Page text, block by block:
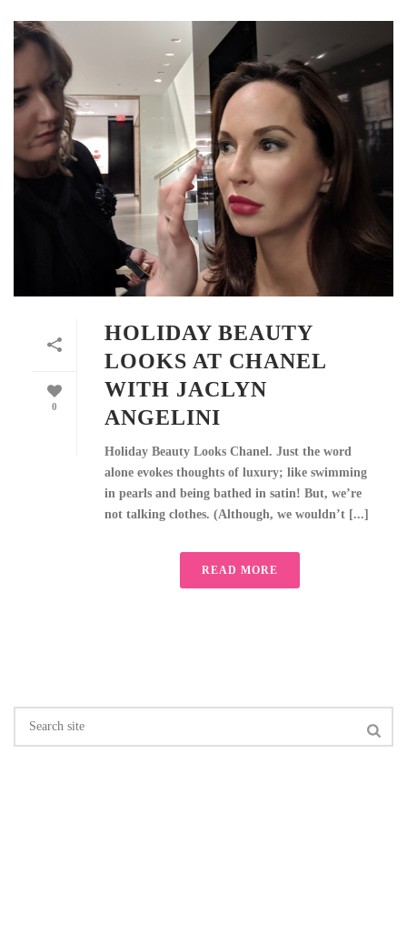
0
HOLIDAY BEAUTY
LOOKS AT CHANEL
WITH JACLYN
ANGELINI
Holiday Beauty Looks Chanel. Just the word
alone evokes thoughts of luxury; like swimming
in pearls and being bathed in satin! But, we’re
not talking clothes. (Although, we wouldn’t [...]
READ MORE